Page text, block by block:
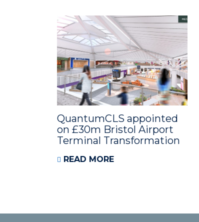
QuantumCLS appointed
on £30m Bristol Airport
Terminal Transformation
READ MORE